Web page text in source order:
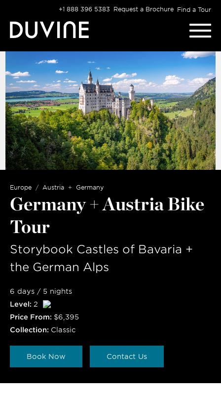
content
+1 888 396 5383 Request a Brochure Find a Tour
Europe Austria Germany
Germany + Austria Bike
Tour
Storybook Castles of Bavaria +
the German Alps
6 days / 5 nights
Level: 2
Price From: $6,395
Collection: Classic
Book Now Contact Us